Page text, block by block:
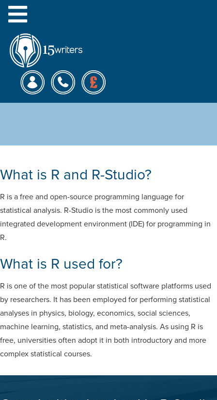
Menu
R-Studio Analysis and
Writing Service
What is R and R-Studio?
R is a free and open-source programming language for
statistical analysis. R-Studio is the most commonly used
integrated development environment (IDE) for programming in
R.
What is R used for?
R is one of the most popular statistical software platforms used
by researchers. It has been employed for performing statistical
analyses in physics, biology, economics, social sciences,
machine learning, statistics, and meta-analysis. As using R is
free, universities often adopt it in both introductory and more
complex statistical courses.